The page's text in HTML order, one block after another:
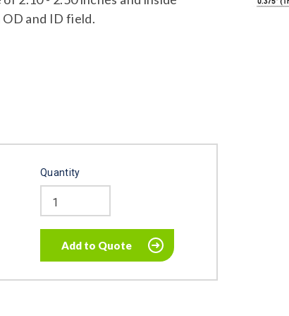
and ID field.
Quantity